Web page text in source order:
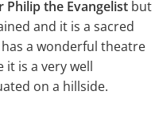
Philip the Evangelist but
and it is a sacred
a wonderful theatre
it is a very well
on a hillside.